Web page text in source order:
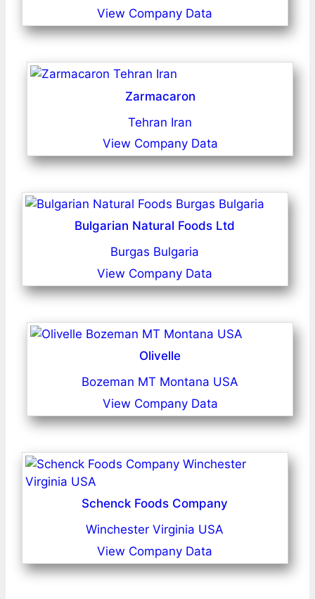
View Company Data
Zarmacaron
Tehran Iran
View Company Data
Bulgarian Natural Foods Ltd
Burgas Bulgaria
View Company Data
Olivelle
Bozeman MT Montana USA
View Company Data
Schenck Foods Company
Winchester Virginia USA
View Company Data